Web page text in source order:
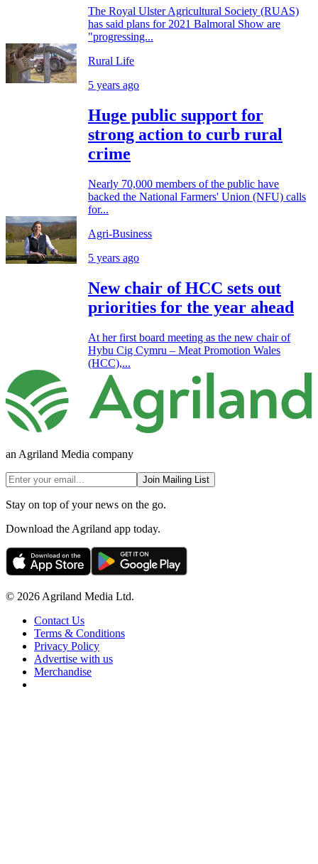
The Royal Ulster Agricultural Society (RUAS)
has said plans for 2021 Balmoral Show are
"progressing...
Rural Life
5 years ago
Huge public support for
strong action to curb rural
crime
Nearly 70,000 members of the public have
backed the National Farmers' Union (NFU) calls
for...
Agri-Business
5 years ago
New chair of HCC sets out
priorities for the year ahead
At her first board meeting as the new chair of
Hybu Cig Cymru – Meat Promotion Wales
(HCC),...
an Agriland Media company
Join Mailing List
Stay on top of your news on the go.
Download the Agriland app today.
© 2026 Agriland Media Ltd.
Contact Us
Terms & Conditions
Privacy Policy
Advertise with us
Merchandise